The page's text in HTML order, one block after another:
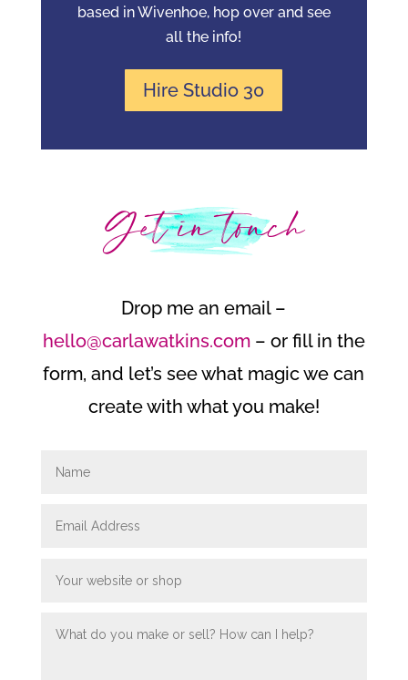
based in Wivenhoe, hop over and see
all the info!
Hire Studio 30
Get in touch
Drop me an email –
hello@carlawatkins.com– or fill in the
form, and let’s see what magic we can
create with what you make!